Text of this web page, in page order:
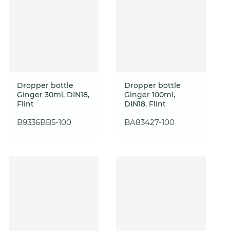
Dropper bottle
Ginger 30ml, DIN18,
Flint
B9336BB5-100
Dropper bottle
Ginger 100ml,
DIN18, Flint
BA83427-100